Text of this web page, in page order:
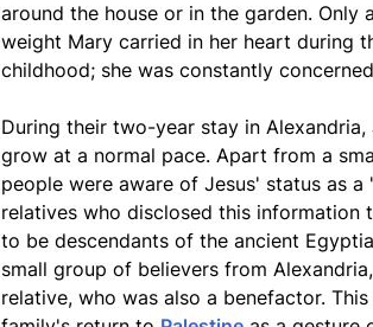
around the house or in the garden.
weight Mary carried in her heart during
childhood; she was constantly
During their two-year stay in
grow at a normal pace. Apart from a
people were aware of Jesus' status as
relatives who disclosed this information
to be descendants of the ancient
small group of believers from
relative, who was also a benefactor.